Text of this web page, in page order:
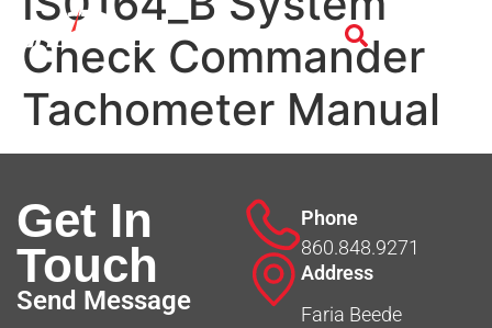
Check Commander
Tachometer Manual
Get In
Touch
Send Message
Phone
860.848.9271
Address
Faria Beede